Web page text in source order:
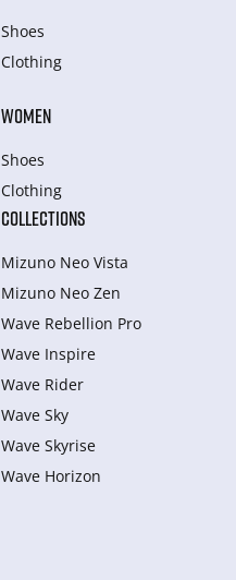
Shoes
Clothing
WOMEN
Shoes
Clothing
COLLECTIONS
Mizuno Neo Vista
Mizuno Neo Zen
Wave Rebellion Pro
Wave Inspire
Wave Rider
Wave Sky
Wave Skyrise
Wave Horizon